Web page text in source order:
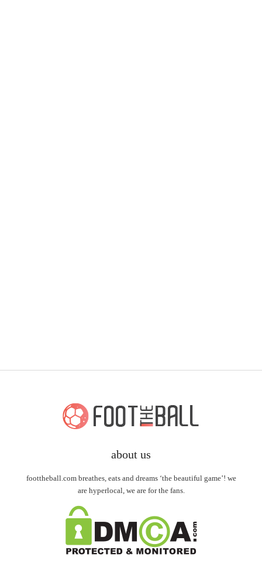
about us
foottheball.com breathes, eats and dreams ‘the beautiful game’! we
are hyperlocal, we are for the fans.